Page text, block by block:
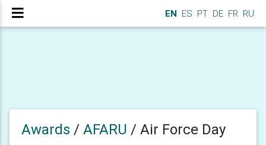
EN ES PT DE FR RU
Awards / AFARU / Air Force Day